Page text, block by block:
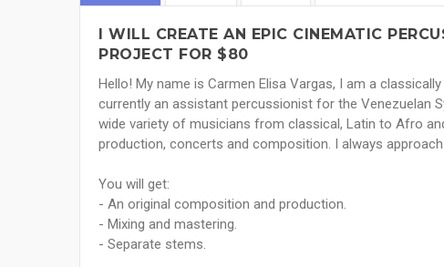
I WILL CREATE AN EPIC CINEMATIC
PROJECT FOR $80
Hello! My name is Carmen Elisa Vargas, I am a
currently an assistant percussionist for the Venezuelan
wide variety of musicians from classical, Latin to Afro
production, concerts and composition. I always
You will get:
- An original composition and production.
- Mixing and mastering.
- Separate stems.